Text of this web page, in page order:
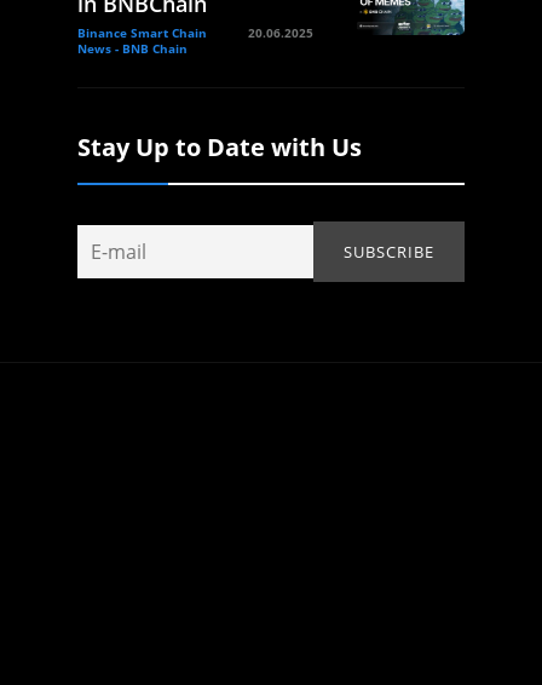
Binance Smart Chain
News - BNB Chain
20.06.2025
Stay Up to Date with Us